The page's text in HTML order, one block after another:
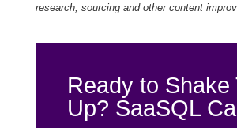
research, sourcing and other content
Ready to Shake
Up? SaaSQL